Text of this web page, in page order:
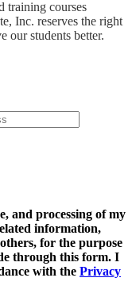
training courses
Inc. reserves the right
our students better.
and processing of my
information,
for the purpose
through this form. I
with the Privacy